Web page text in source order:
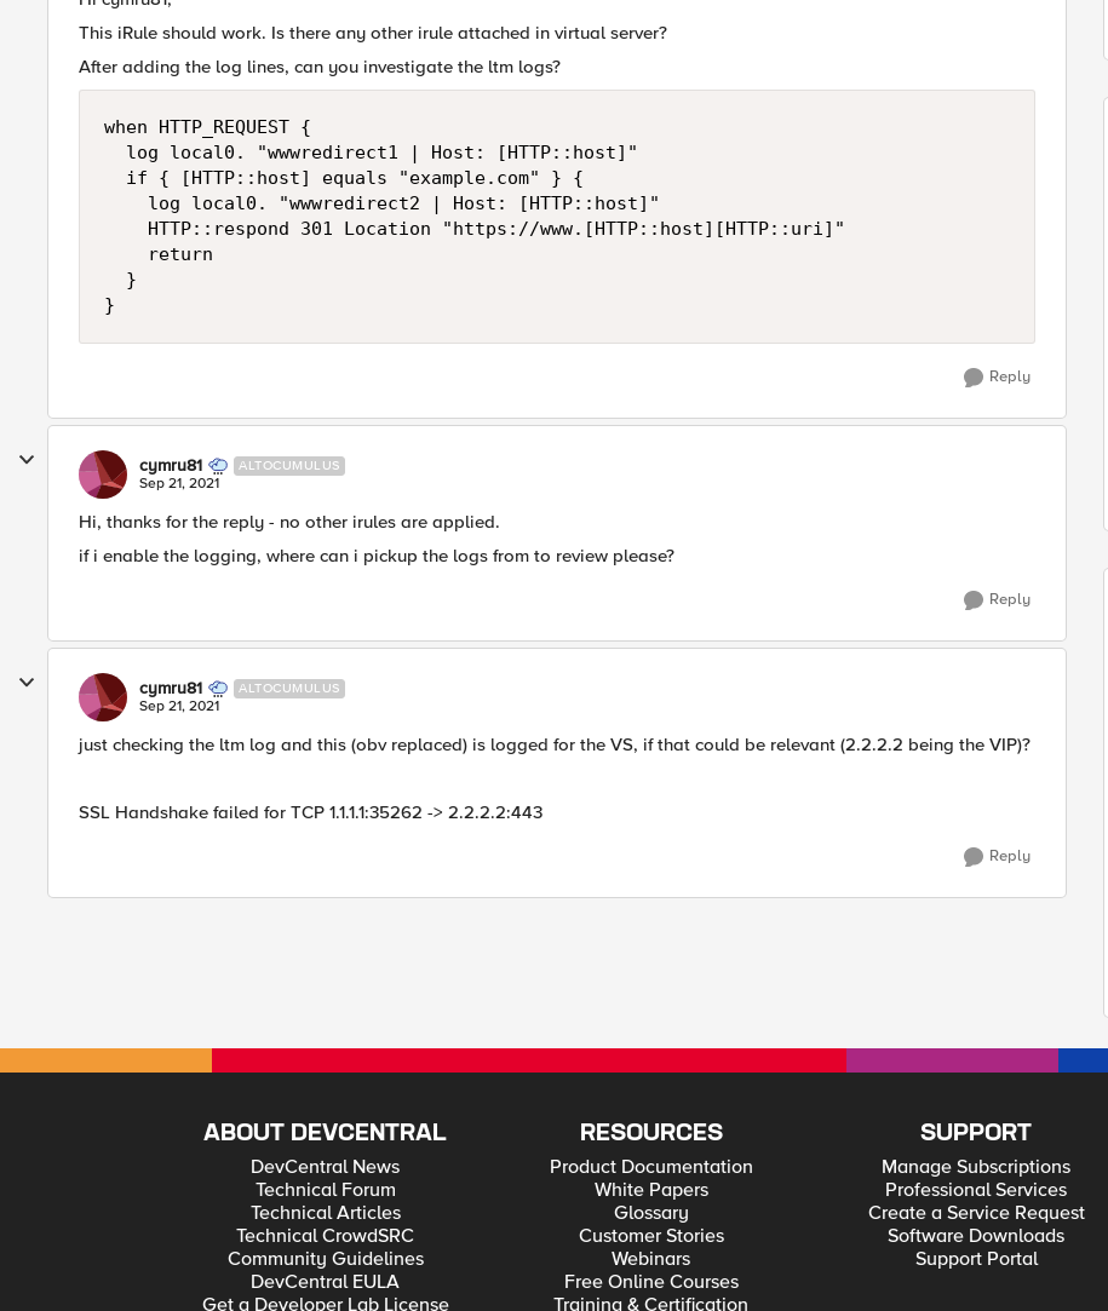
This iRule should work. Is there any other irule attached in virtual server?
After adding the log lines, can you investigate the ltm logs?
when HTTP_REQUEST {
}
Reply
cymru81 ALTOCUMULUS
Sep 21, 2021
Hi, thanks for the reply - no other irules are applied.
if i enable the logging, where can i pickup the logs from to review please?
Reply
cymru81 ALTOCUMULUS
Sep 21, 2021
just checking the ltm log and this (obv replaced) is logged for the VS, if that could be relevant (2.2.2.2 being the VIP)?
SSL Handshake failed for TCP 1.1.1.1:35262 -> 2.2.2.2:443
Reply
ABOUT DEVCENTRAL
DevCentral News
Technical Forum
Technical Articles
Technical CrowdSRC
Community Guidelines
DevCentral EULA
Get a Developer Lab License
RESOURCES
Product Documentation
White Papers
Glossary
Customer Stories
Webinars
Free Online Courses
Training & Certification
SUPPORT
Manage Subscriptions
Professional Services
Create a Service Request
Software Downloads
Support Portal